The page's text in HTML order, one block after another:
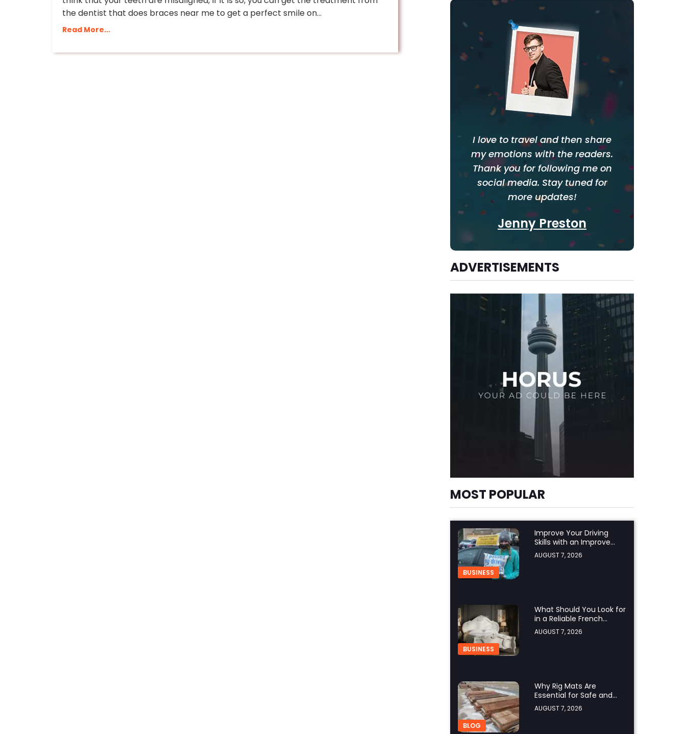
the dentist that does braces near me to get a perfect smile on…
Read More...
I love to travel and then share
my emotions with the readers.
Thank you for following me on
social media. Stay tuned for
more updates!
Jenny Preston
ADVERTISEMENTS
MOST POPULAR
BUSINESS
Improve Your Driving
Skills with an Improve
Defensive Driving Course
and Virginia Driving
AUGUST 7, 2026
BUSINESS
What Should You Look for
in a Reliable French
Furniture Company?
AUGUST 7, 2026
BLOG
Why Rig Mats Are
Essential for Safe and
Efficient Worksites in
Alberta
AUGUST 7, 2026